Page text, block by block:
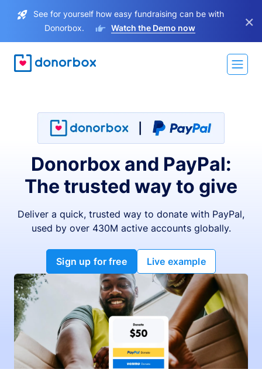
See for yourself how easy fundraising can be with
Donorbox.
Watch the Demo now ×
Donorbox and PayPal:
The trusted way to give
Deliver a quick, trusted way to donate with PayPal,
used by over 430M active accounts globally.
Sign up for free Live example